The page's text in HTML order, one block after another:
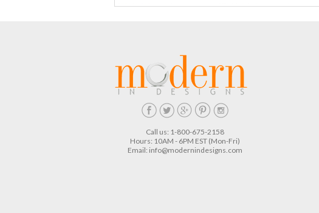
Call us: 1-800-675-2158
Hours: 10AM - 6PM EST (Mon-Fri)
Email: info@modernindesigns.com